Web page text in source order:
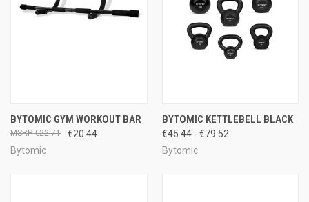
BYTOMIC GYM WORKOUT BAR
€20.44
€22.71
Bytomic
BYTOMIC KETTLEBELL BLACK
€45.44 - €79.52
Bytomic